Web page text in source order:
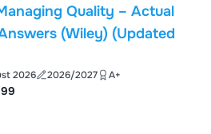
Quality – Actual
(Wiley) (Updated
2026 2026/2027 A+